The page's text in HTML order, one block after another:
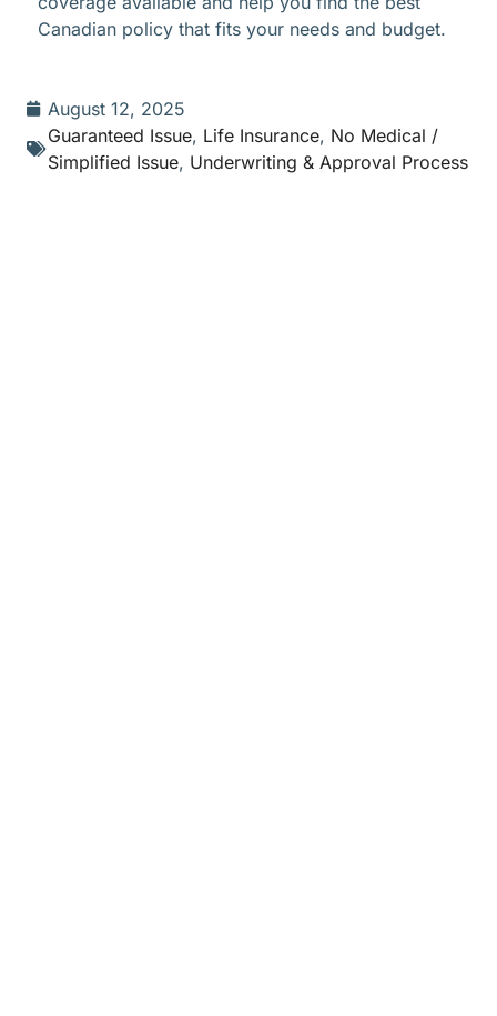
Canadian policy that fits your needs and budget.
August 12, 2025
Guaranteed Issue, Life Insurance, No Medical /
Simplified Issue, Underwriting & Approval Process